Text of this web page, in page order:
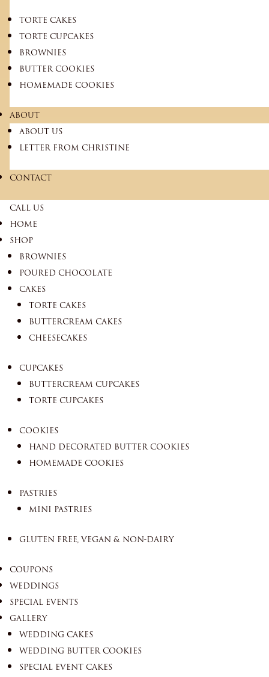
TORTE CAKES
TORTE CUPCAKES
BROWNIES
BUTTER COOKIES
HOMEMADE COOKIES
ABOUT
ABOUT US
LETTER FROM CHRISTINE
CONTACT
CALL US
HOME
SHOP
BROWNIES
POURED CHOCOLATE
CAKES
TORTE CAKES
BUTTERCREAM CAKES
CHEESECAKES
CUPCAKES
BUTTERCREAM CUPCAKES
TORTE CUPCAKES
COOKIES
HAND DECORATED BUTTER COOKIES
HOMEMADE COOKIES
PASTRIES
MINI PASTRIES
GLUTEN FREE, VEGAN & NON-DAIRY
COUPONS
WEDDINGS
SPECIAL EVENTS
GALLERY
WEDDING CAKES
WEDDING BUTTER COOKIES
SPECIAL EVENT CAKES